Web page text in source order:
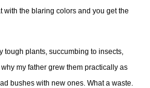
with the blaring colors and you get the
tough plants, succumbing to insects,
my father grew them practically as
bushes with new ones. What a waste.